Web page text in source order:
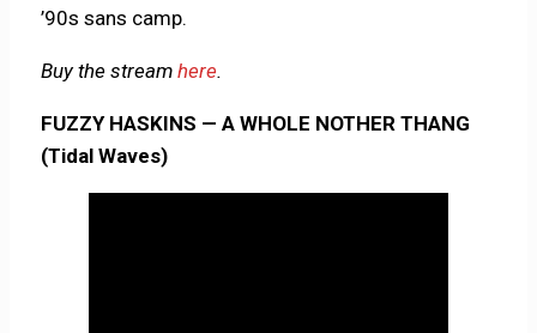
’90s sans camp.
Buy the streamhere.
FUZZY HASKINS — A WHOLE NOTHER THANG
(Tidal Waves)